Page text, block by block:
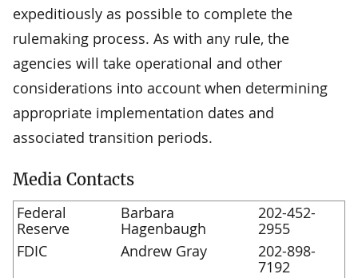
expeditiously as possible to complete the
rulemaking process. As with any rule, the
agencies will take operational and other
considerations into account when determining
appropriate implementation dates and
associated transition periods.
Media Contacts
Federal
Reserve
Barbara
Hagenbaugh
202-452-
2955
FDIC
Andrew Gray
202-898-
7192